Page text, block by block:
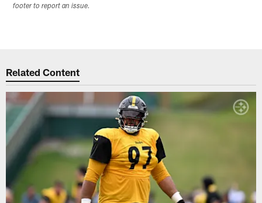
footer to report an issue.
Related Content